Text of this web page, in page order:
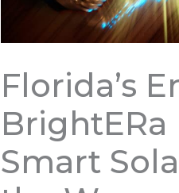
Florida’s
BrightERa
Smart